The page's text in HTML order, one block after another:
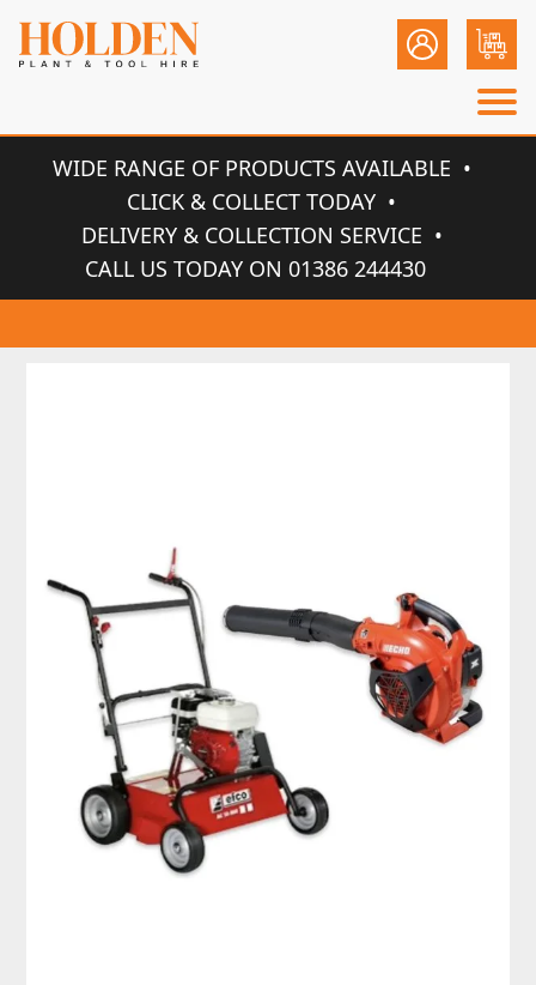
WIDE RANGE OF PRODUCTS AVAILABLE
CLICK & COLLECT TODAY
DELIVERY & COLLECTION SERVICE
CALL US TODAY ON 01386 244430